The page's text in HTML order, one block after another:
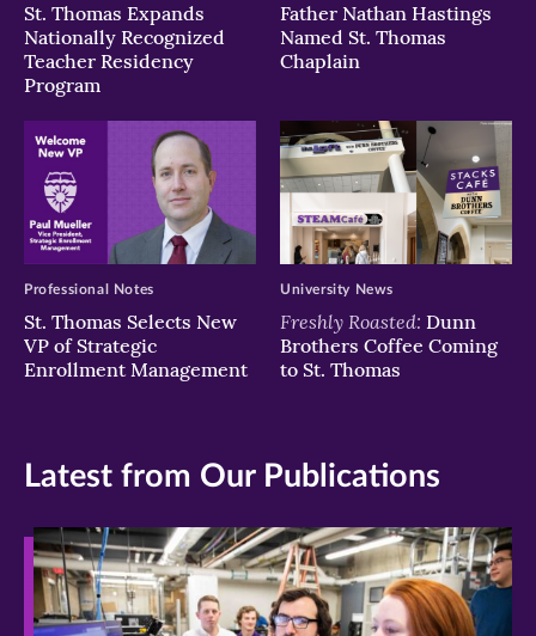
St. Thomas Expands
Nationally Recognized
Teacher Residency
Program
Father Nathan Hastings
Named St. Thomas
Chaplain
St. Thomas Selects New
VP of Strategic
Enrollment Management
Professional Notes
Freshly Roasted: Dunn
Brothers Coffee Coming
to St. Thomas
University News
Latest from Our Publications